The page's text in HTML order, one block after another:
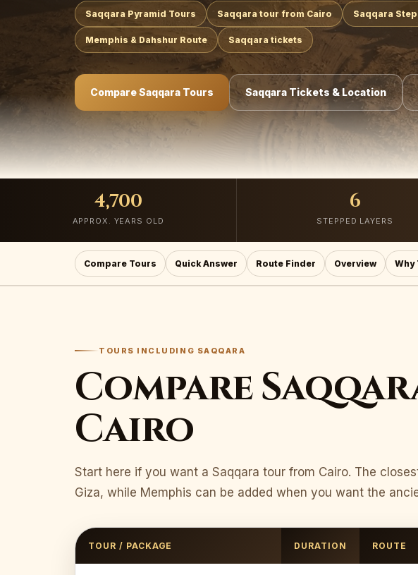
Saqqara Pyramid Tours Saqqara tour from Cairo Saqqara
Memphis & Dahshur Route Saqqara tickets
Compare Saqqara Tours Saqqara Tickets & Location
4,700
APPROX. YEARS OLD
6
STEPPED LAYERS
Compare Tours Quick Answer Route Finder Overview Why
TOURS INCLUDING SAQQARA
Compare
Cairo
Start here if you want a Saqqara tour from Cairo. The
Giza, while Memphis can be added when you want the
TOUR / PACKAGE DURATION ROUTE